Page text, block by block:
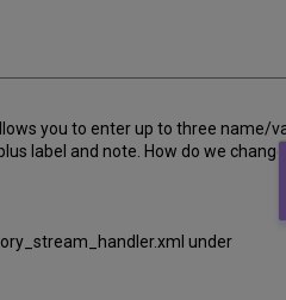
you to enter up to three name/
label and note. How do we change
under